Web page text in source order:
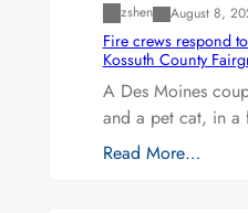
zshen August 8,
Fire crews respond
Kossuth County
A Des Moines
and a pet cat, in
Read More…